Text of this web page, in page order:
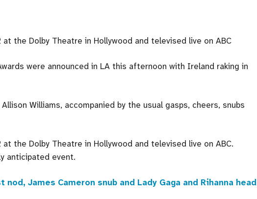
the Dolby Theatre in Hollywood and televised live on ABC
were announced in LA this afternoon with Ireland raking in
Williams, accompanied by the usual gasps, cheers, snubs
the Dolby Theatre in Hollywood and televised live on ABC.
anticipated event.
James Cameron snub and Lady Gaga and Rihanna head